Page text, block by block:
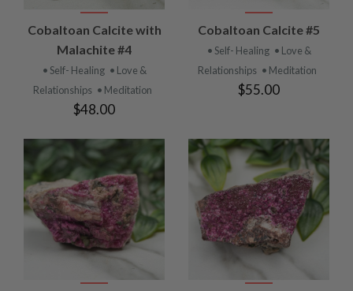
Cobaltoan Calcite with
Malachite #4
• Self- Healing • Love &
Relationships • Meditation
$48.00
Cobaltoan Calcite #5
• Self- Healing • Love &
Relationships • Meditation
$55.00